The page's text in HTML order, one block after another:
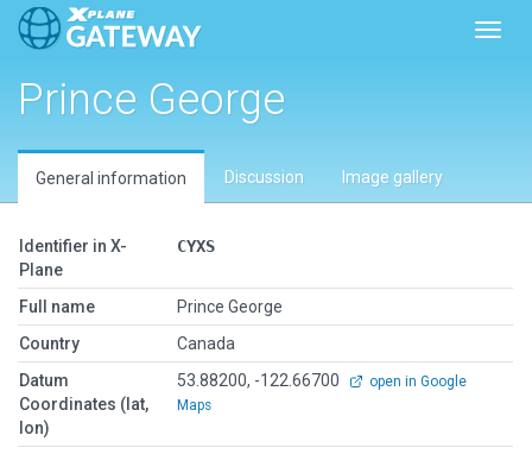
Prince George
General information Discussion Image gallery
Identifier in X-
Plane
CYXS
Full name
Prince George
Country
Canada
Datum
Coordinates (lat,
lon)
53.88200, -122.66700
open in Google
Maps